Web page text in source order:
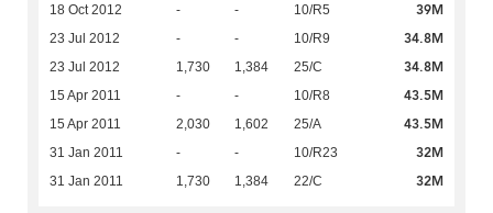
18 Oct 2012 - - 10/R5 39M
23 Jul 2012 - - 10/R9 34.8M
23 Jul 2012 1,730 1,384 25/C 34.8M
15 Apr 2011 - - 10/R8 43.5M
15 Apr 2011 2,030 1,602 25/A 43.5M
31 Jan 2011 - - 10/R23 32M
31 Jan 2011 1,730 1,384 22/C 32M